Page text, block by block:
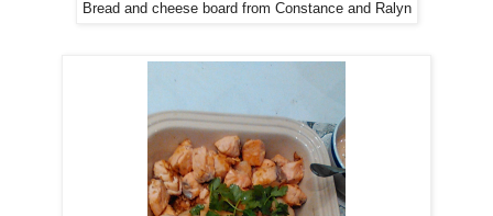
Bread and cheese board from Constance and Ralyn